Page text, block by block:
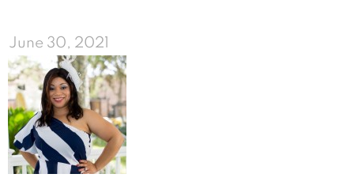
June 30, 2021